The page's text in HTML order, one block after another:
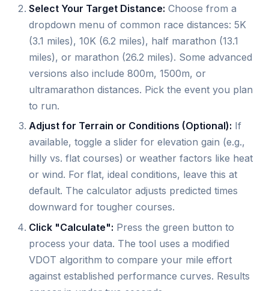
Select Your Target Distance: Choose from a
dropdown menu of common race distances: 5K
(3.1 miles), 10K (6.2 miles), half marathon (13.1
miles), or marathon (26.2 miles). Some advanced
versions also include 800m, 1500m, or
ultramarathon distances. Pick the event you plan
to run.
Adjust for Terrain or Conditions (Optional): If
available, toggle a slider for elevation gain (e.g.,
hilly vs. flat courses) or weather factors like heat
or wind. For flat, ideal conditions, leave this at
default. The calculator adjusts predicted times
downward for tougher courses.
Click "Calculate": Press the green button to
process your data. The tool uses a modified
VDOT algorithm to compare your mile effort
against established performance curves. Results